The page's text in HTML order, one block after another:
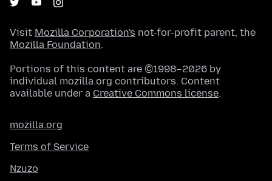
Visit Mozilla Corporation's not-for-profit parent, the
Mozilla Foundation.
Portions of this content are ©1998–2026 by
individual mozilla.org contributors. Content
available under a Creative Commons license.
mozilla.org
Terms of Service
Nzuzo